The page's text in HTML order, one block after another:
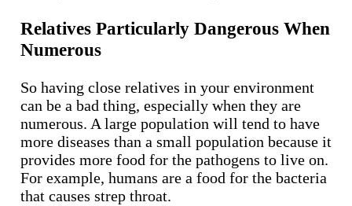
Relatives Particularly Dangerous When
Numerous
So having close relatives in your environment
can be a bad thing, especially when they are
numerous. A large population will tend to have
more diseases than a small population because it
provides more food for the pathogens to live on.
For example, humans are a food for the bacteria
that causes strep throat.